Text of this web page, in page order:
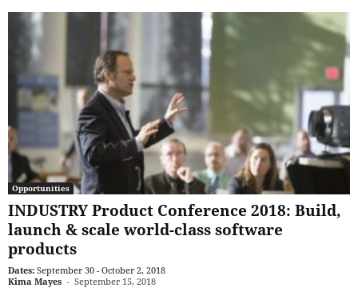
Opportunities
INDUSTRY Product Conference 2018: Build,
launch & scale world-class software
products
Dates: September 30 - October 2, 2018
Kima Mayes - September 15, 2018